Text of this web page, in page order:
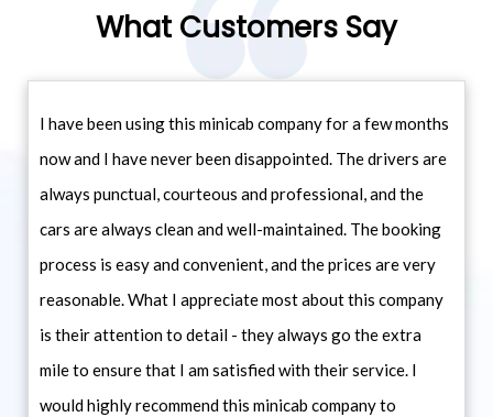
What Customers Say
I have been using this minicab company for a few months
now and I have never been disappointed. The drivers are
always punctual, courteous and professional, and the
cars are always clean and well-maintained. The booking
process is easy and convenient, and the prices are very
reasonable. What I appreciate most about this company
is their attention to detail - they always go the extra
mile to ensure that I am satisfied with their service. I
would highly recommend this minicab company to